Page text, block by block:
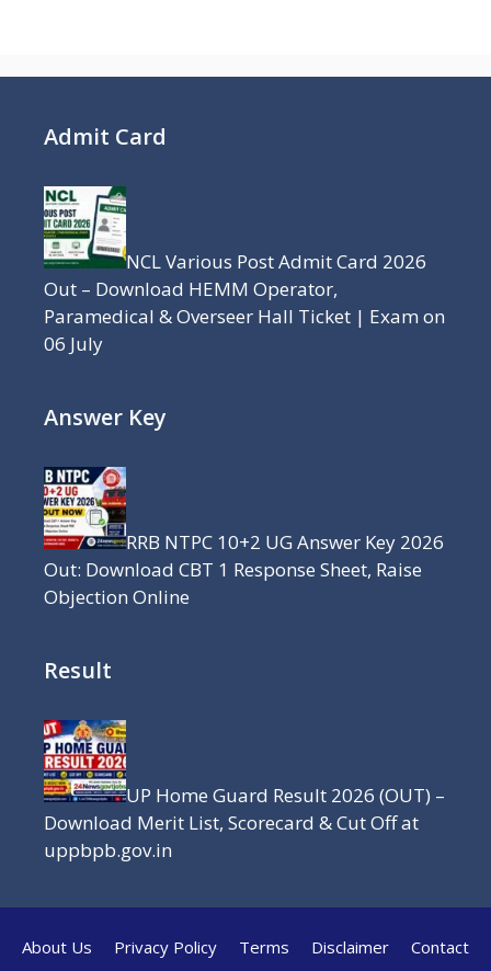
Admit Card
NCL Various Post Admit Card 2026
Out – Download HEMM Operator,
Paramedical & Overseer Hall Ticket | Exam on
06 July
Answer Key
RRB NTPC 10+2 UG Answer Key 2026
Out: Download CBT 1 Response Sheet, Raise
Objection Online
Result
UP Home Guard Result 2026 (OUT) –
Download Merit List, Scorecard & Cut Off at
uppbpb.gov.in
About Us Privacy Policy Terms Disclaimer Contact